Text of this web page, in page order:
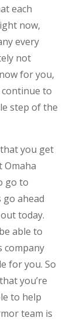
each
now,
every
not
for you,
continue to
step of the
you get
Omaha
go to
go ahead
today.
able to
company
for you. So
you’re
to help
team is